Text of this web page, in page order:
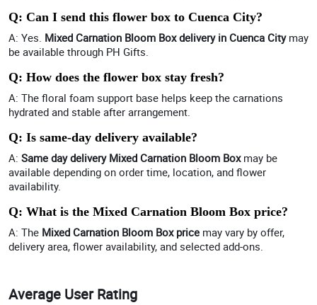
Q: Can I send this flower box to Cuenca City?
A: Yes. Mixed Carnation Bloom Box delivery in Cuenca Citymay
be available through PH Gifts.
Q: How does the flower box stay fresh?
A: The floral foam support base helps keep the carnations
hydrated and stable after arrangement.
Q: Is same-day delivery available?
A: Same day delivery Mixed Carnation Bloom Boxmay be
available depending on order time, location, and flower
availability.
Q: What is the Mixed Carnation Bloom Box price?
A: The Mixed Carnation Bloom Box price may vary by offer,
delivery area, flower availability, and selected add-ons.
Average User Rating